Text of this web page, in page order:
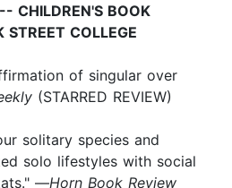
CHILDREN'S BOOK
COLLEGE
of singular over
(STARRED REVIEW)
solitary species and
solo lifestyles with social
—Horn Book Review